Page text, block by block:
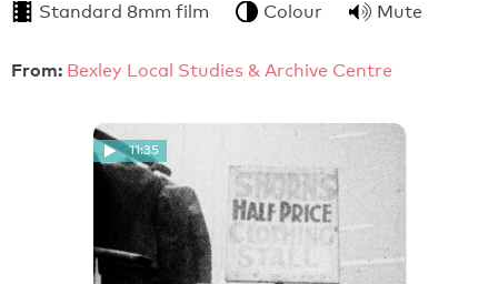
Standard 8mm film Colour Mute
From: Bexley Local Studies & Archive Centre
11:35